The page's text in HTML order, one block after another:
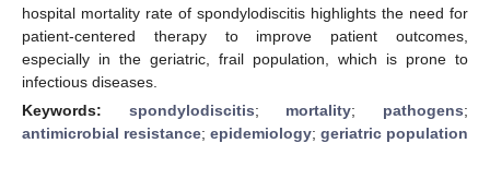
hospital mortality rate of spondylodiscitis highlights the need for
patient-centered therapy to improve patient outcomes,
especially in the geriatric, frail population, which is prone to
infectious diseases.
Keywords: spondylodiscitis; mortality; pathogens;
antimicrobial resistance; epidemiology; geriatric population